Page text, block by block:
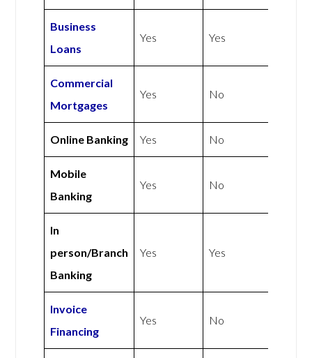
Business
Loans
Yes Yes
Commercial
Mortgages
Yes No
Online Banking Yes No
Mobile
Banking
Yes No
In
person/Branch
Banking
Yes Yes
Invoice
Financing
Yes No